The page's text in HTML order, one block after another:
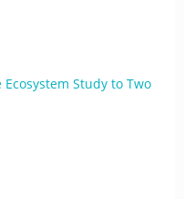
Study to Two